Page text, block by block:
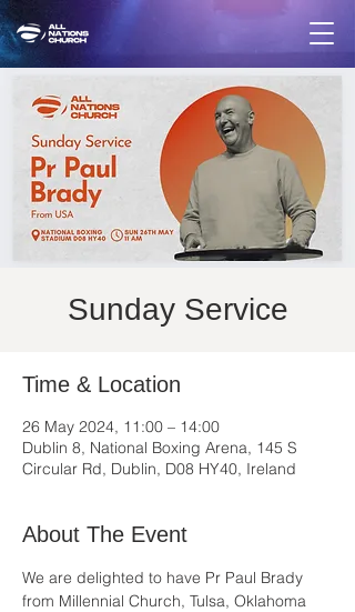
Sunday Service
Time & Location
26 May 2024, 11:00 – 14:00
Dublin 8, National Boxing Arena, 145 S
Circular Rd, Dublin, D08 HY40, Ireland
About The Event
We are delighted to have Pr Paul Brady
from Millennial Church, Tulsa, Oklahoma